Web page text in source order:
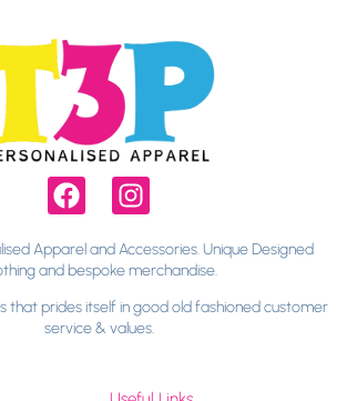
Apparel and Accessories. Unique Designed
and bespoke merchandise.
that prides itself in good old fashioned customer
service & values.